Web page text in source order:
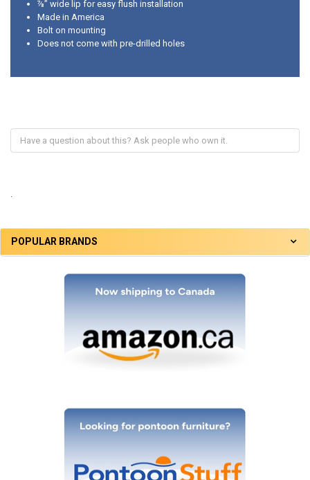
POPULAR BRANDS
⅞” wide lip for easy flush installation
Made in America
Bolt on mounting
Does not come with pre-drilled holes
.